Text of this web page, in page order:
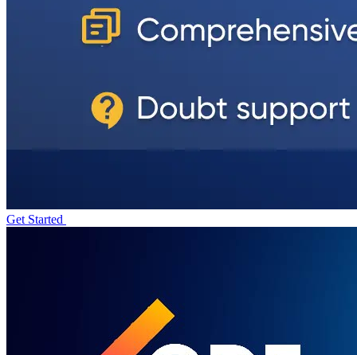
Get Started